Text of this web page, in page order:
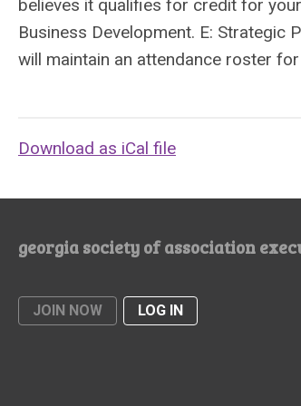
believes it qualifies for credit for
Business Development. E: Strategic
will maintain an attendance roster
Download as iCal file
JOIN NOW LOG IN
georgia society of association